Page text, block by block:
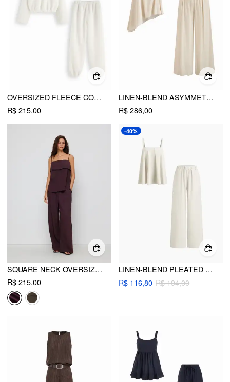
OVERSIZED FLEECE COLLAR ZIP THROUGH TOP & MID RISE ELASTIC WAIST JOGGER PANTS SET
R$ 215,00
LINEN-BLEND ASYMMETRICAL CAMI TOP & MID RISE WIDE LEG OVERSIZED TROUSERS SET
R$ 286,00
SQUARE NECK OVERSIZED CAMI TOP & MID RISE WIDE LEG TROUSERS SET
R$ 215,00
-40%
LINEN-BLEND PLEATED CAMI TOP & MID RISE ELASTIC WAIST STRAIGHT LEG TROUSERS SET
R$ 116,80 R$ 194,00